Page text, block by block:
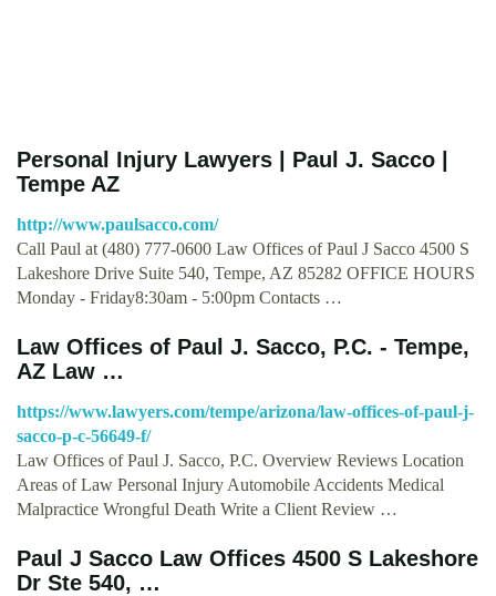
Personal Injury Lawyers | Paul J. Sacco |
Tempe AZ
http://www.paulsacco.com/
Call Paul at (480) 777-0600 Law Offices of Paul J Sacco 4500 S
Lakeshore Drive Suite 540, Tempe, AZ 85282 OFFICE HOURS
Monday - Friday8:30am - 5:00pm Contacts …
Law Offices of Paul J. Sacco, P.C. - Tempe,
AZ Law …
https://www.lawyers.com/tempe/arizona/law-offices-of-paul-j-
sacco-p-c-56649-f/
Law Offices of Paul J. Sacco, P.C. Overview Reviews Location
Areas of Law Personal Injury Automobile Accidents Medical
Malpractice Wrongful Death Write a Client Review …
Paul J Sacco Law Offices 4500 S Lakeshore
Dr Ste 540, …